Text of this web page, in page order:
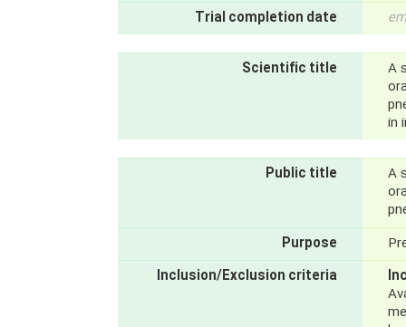
Trial completion date
Scientific title
A
in
Public title
A
Purpose
Inclusion/Exclusion criteria